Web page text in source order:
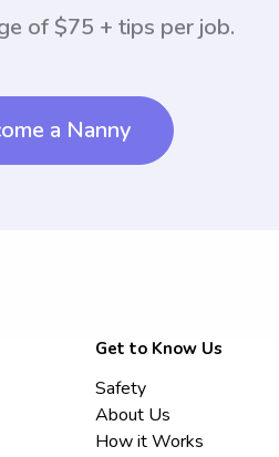
of $75 + tips per job.
a Nanny
Get to Know Us
Safety
About Us
How it Works